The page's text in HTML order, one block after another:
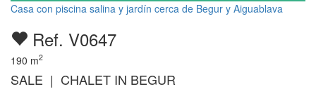
Casa con piscina salina y jardín cerca de Begur y Aiguablava
Ref. V0647
190 m2
SALE | CHALET IN BEGUR